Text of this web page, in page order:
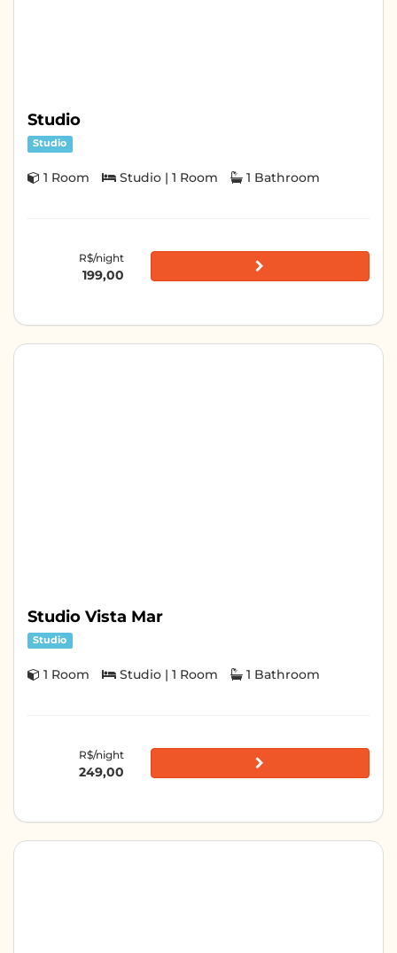
Studio
Studio
1 Room Studio | 1 Room 1 Bathroom
R$/night
199,00
Studio Vista Mar
Studio
1 Room Studio | 1 Room 1 Bathroom
R$/night
249,00